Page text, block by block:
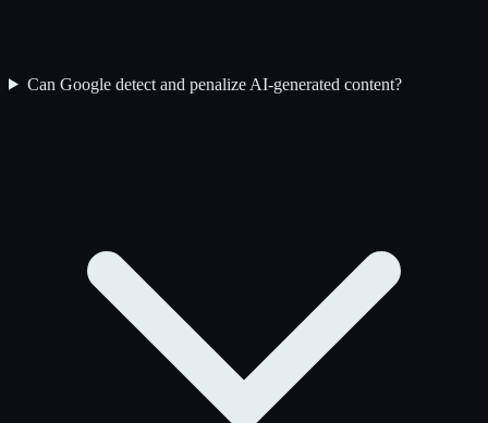
Can Google detect and penalize AI-generated content?